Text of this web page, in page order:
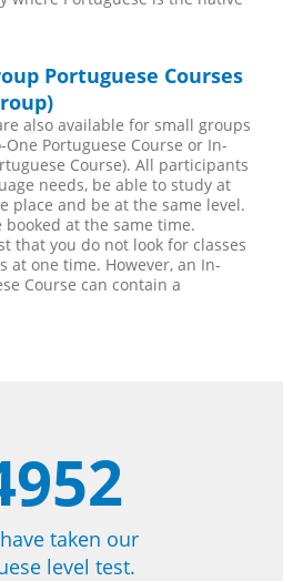
Portuguese Courses
also available for small groups
Portuguese Course or In-
Course). All participants
needs, be able to study at
place and be at the same level.
at the same time.
that you do not look for classes
at one time. However, an In-
Course can contain a
taken our
level test.